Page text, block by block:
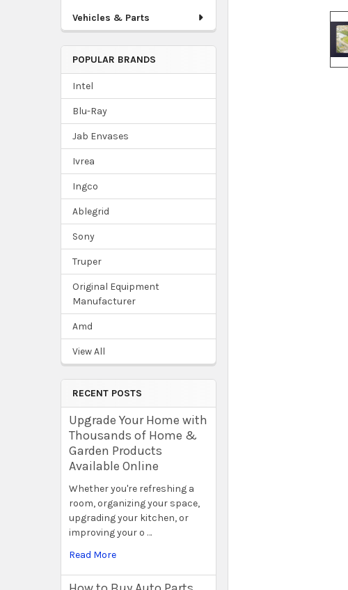
Vehicles & Parts
POPULAR BRANDS
Intel
Blu-Ray
Jab Envases
Ivrea
Ingco
Ablegrid
Sony
Truper
Original Equipment
Manufacturer
Amd
View All
RECENT POSTS
Upgrade Your Home with
Thousands of Home &
Garden Products
Available Online
Whether you're refreshing a
room, organizing your space,
upgrading your kitchen, or
improving your o …
Read More